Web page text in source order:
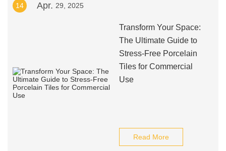
14 Apr. 29, 2025
Transform Your Space:
The Ultimate Guide to
Stress-Free Porcelain
Tiles for Commercial
Use
Read More